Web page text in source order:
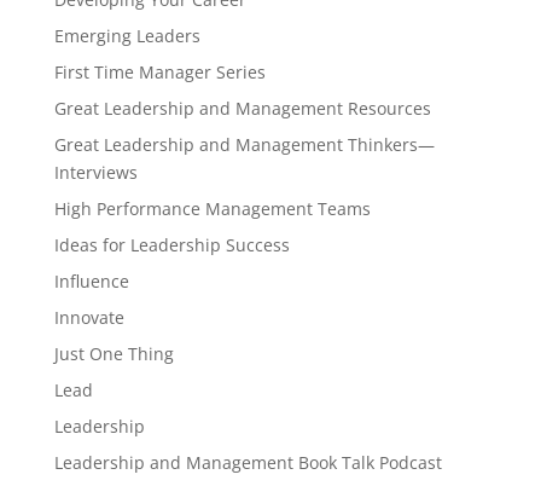
Emerging Leaders
First Time Manager Series
Great Leadership and Management Resources
Great Leadership and Management Thinkers—
Interviews
High Performance Management Teams
Ideas for Leadership Success
Influence
Innovate
Just One Thing
Lead
Leadership
Leadership and Management Book Talk Podcast